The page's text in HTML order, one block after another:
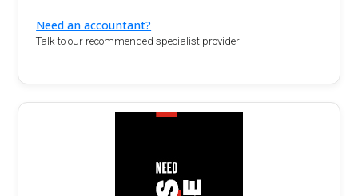
Need an accountant?
Talk to our recommended specialist provider